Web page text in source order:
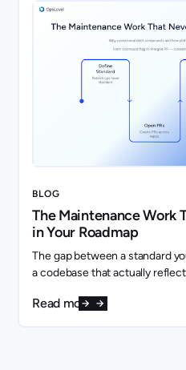
BLOG
The Maintenance Work
in Your Roadmap
The gap between a standard
a codebase that actually
Read more